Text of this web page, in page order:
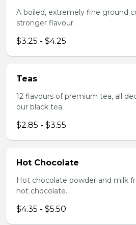
A boiled, extremely fine ground
stronger flavour.
$3.25 - $4.25
Teas
12 flavours of premium tea, all
our black tea.
$2.85 - $3.55
Hot Chocolate
Hot chocolate powder and milk
hot chocolate.
$4.35 - $5.50